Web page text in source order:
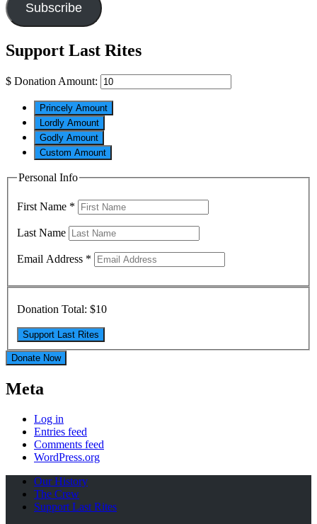
Subscribe
Support Last Rites
$ Donation Amount:
Princely Amount
Lordly Amount
Godly Amount
Custom Amount
Personal Info
First Name *
Last Name
Email Address *
Donation Total: $10
Donate Now
Meta
Log in
Entries feed
Comments feed
WordPress.org
Our History
The Crew
Support Last Rites